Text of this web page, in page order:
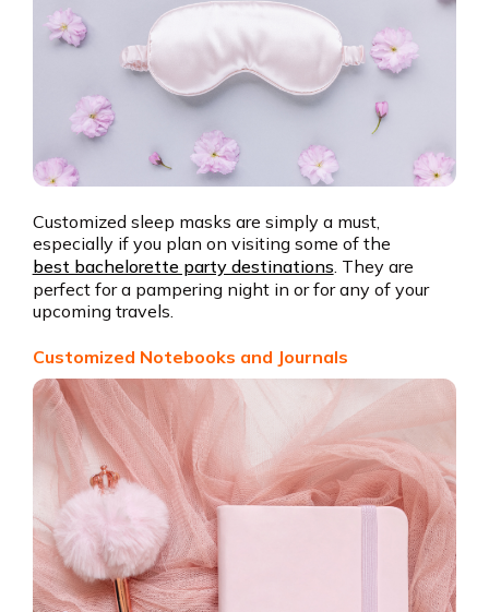
Customized sleep masks are simply a must,
especially if you plan on visiting some of the
best bachelorette party destinations. They are
perfect for a pampering night in or for any of your
upcoming travels.
Customized Notebooks and Journals